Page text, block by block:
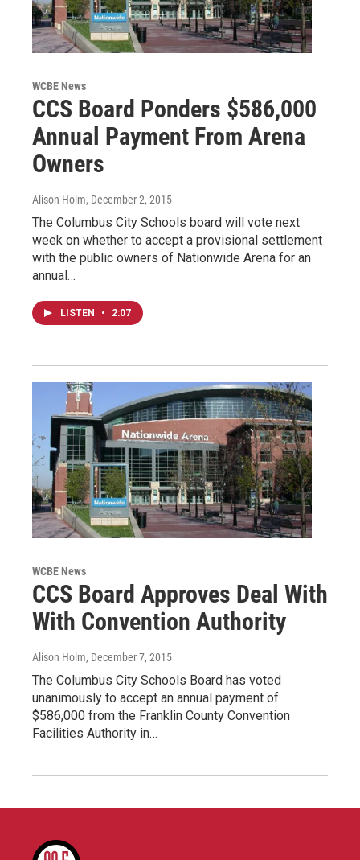
WCBE News
CCS Board Ponders $586,000
Annual Payment From Arena
Owners
Alison Holm, December 2, 2015
The Columbus City Schools board will vote next
week on whether to accept a provisional settlement
with the public owners of Nationwide Arena for an
annual…
LISTEN • 2:07
WCBE News
CCS Board Approves Deal With
With Convention Authority
Alison Holm, December 7, 2015
The Columbus City Schools Board has voted
unanimously to accept an annual payment of
$586,000 from the Franklin County Convention
Facilities Authority in…